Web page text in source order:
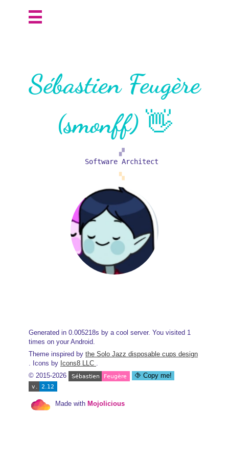
Sébastien Feugère
(smonff) 👋
▞
Software Architect
▚
Generated in 0.005218s by a cool server. You visited 1
times on your Android.
Theme inspired by the Solo Jazz disposable cups design
. Icons by Icons8 LLC .
© 2015-2026
Copy me!
Made with Mojolicious